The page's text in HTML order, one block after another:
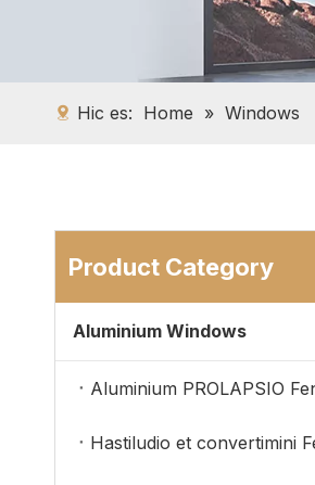
Hic es: Home » Windows
Product Category
Aluminium Windows